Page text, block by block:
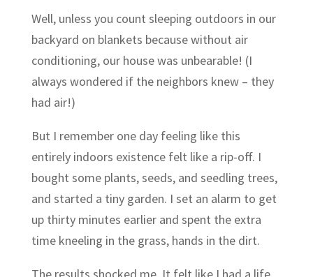
Well, unless you count sleeping outdoors in our
backyard on blankets because without air
conditioning, our house was unbearable! (I
always wondered if the neighbors knew – they
had air!)
But I remember one day feeling like this
entirely indoors existence felt like a rip-off. I
bought some plants, seeds, and seedling trees,
and started a tiny garden. I set an alarm to get
up thirty minutes earlier and spent the extra
time kneeling in the grass, hands in the dirt.